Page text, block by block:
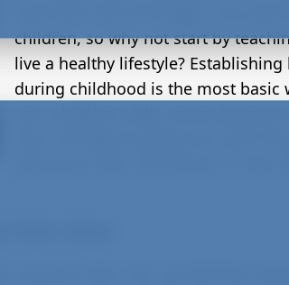
children, so why not start by
live a healthy lifestyle?
during childhood is the most basic
keep your kids, and family, on the
Them Active
out your kids. You can find fun